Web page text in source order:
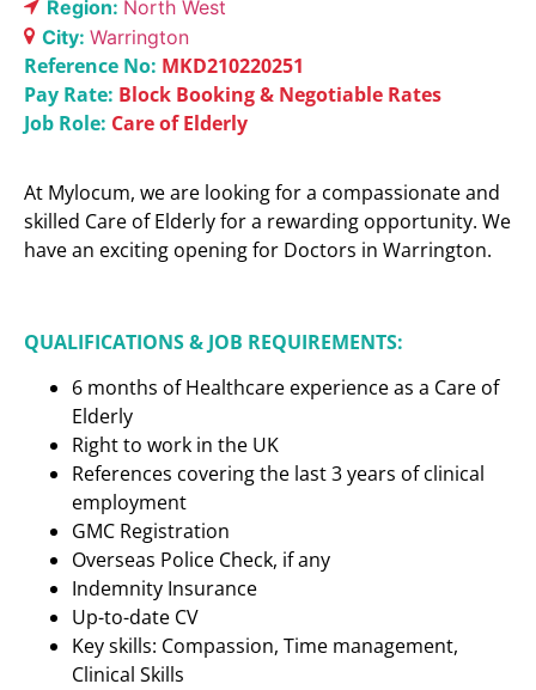
Region: North West
City: Warrington
Reference No: MKD210220251
Pay Rate: Block Booking & Negotiable Rates
Job Role: Care of Elderly
At Mylocum, we are looking for a compassionate and
skilled Care of Elderly for a rewarding opportunity. We
have an exciting opening for Doctors in Warrington.
QUALIFICATIONS & JOB REQUIREMENTS:
6 months of Healthcare experience as a Care of
Elderly
Right to work in the UK
References covering the last 3 years of clinical
employment
GMC Registration
Overseas Police Check, if any
Indemnity Insurance
Up-to-date CV
Key skills: Compassion, Time management,
Clinical Skills